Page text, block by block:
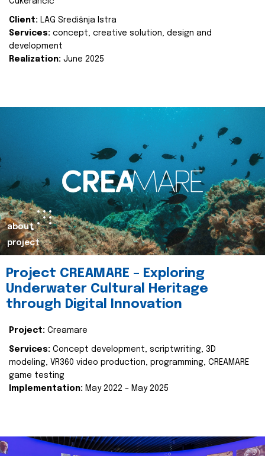
Client: LAG Središnja Istra
Services: concept, creative solution, design and
development
Realization: June 2025
about
project
Project CREAMARE – Exploring
Underwater Cultural Heritage
through Digital Innovation
Project: Creamare
Services: Concept development, scriptwriting, 3D
modeling, VR360 video production, programming, CREAMARE
game testing
Implementation: May 2022 – May 2025